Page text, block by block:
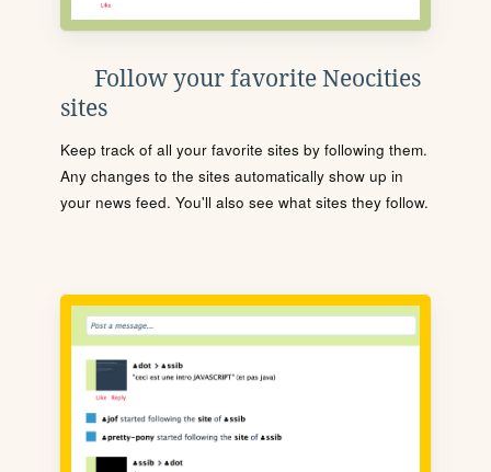
Follow your favorite Neocities
sites
Keep track of all your favorite sites by following them.
Any changes to the sites automatically show up in
your news feed. You'll also see what sites they follow.